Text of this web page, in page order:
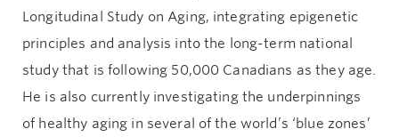
Longitudinal Study on Aging, integrating epigenetic
principles and analysis into the long-term national
study that is following 50,000 Canadians as they age.
He is also currently investigating the underpinnings
of healthy aging in several of the world’s ‘blue zones’